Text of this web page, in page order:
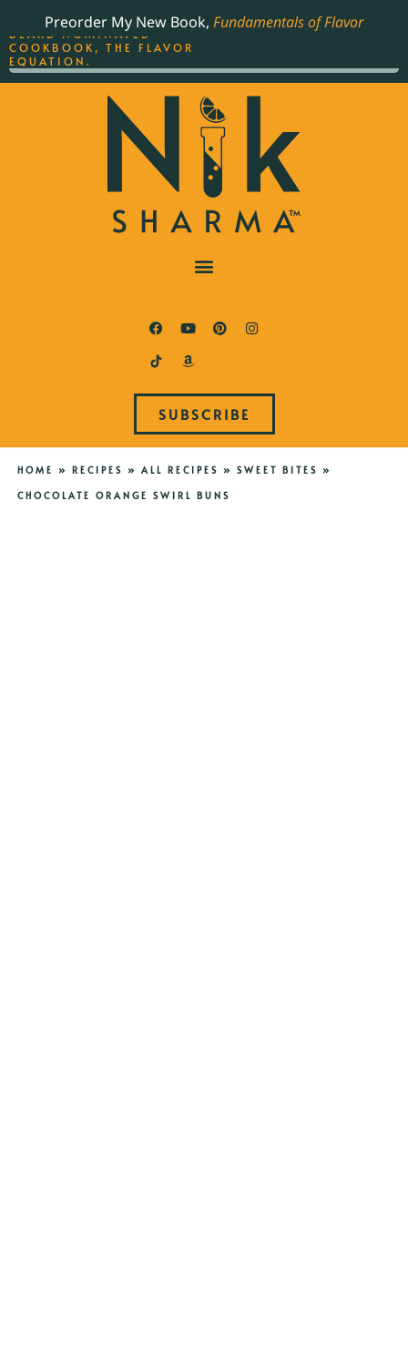
Preorder My New Book, Fundamentals of Flavor
SUBSCRIBE
HOME » RECIPES » ALL RECIPES » SWEET BITES »
CHOCOLATE ORANGE SWIRL BUNS
THE BEST-SELLING JAMES
BEARD NOMINATED
COOKBOOK, THE FLAVOR
EQUATION.